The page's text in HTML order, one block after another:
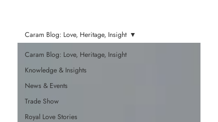
Caram Blog: Love, Heritage, Insight
Knowledge & Insights
News & Events
Trade Show
Royal Love Stories
Caram Blog: Love, Heritage, Insight